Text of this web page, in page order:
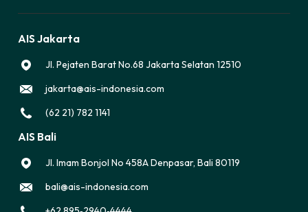
AIS Jakarta
Jl. Pejaten Barat No.68 Jakarta Selatan 12510
jakarta@ais-indonesia.com
(62 21) 782 1141
AIS Bali
Jl. Imam Bonjol No 458A Denpasar, Bali 80119
bali@ais-indonesia.com